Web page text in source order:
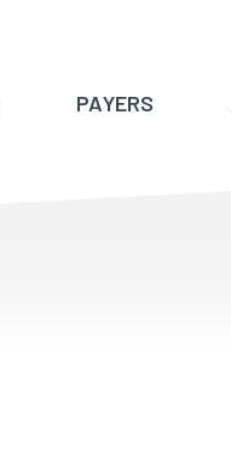
PAYERS